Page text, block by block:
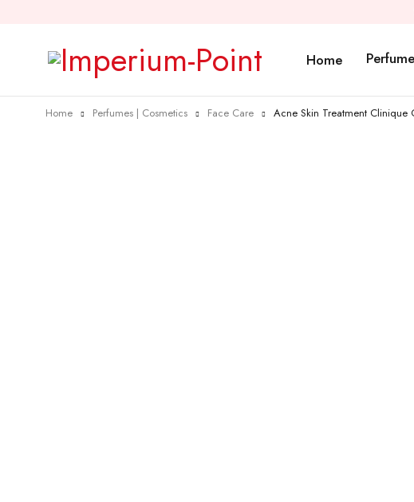
Home Perfume
Home Perfumes | Cosmetics Face Care Acne Skin Treatment